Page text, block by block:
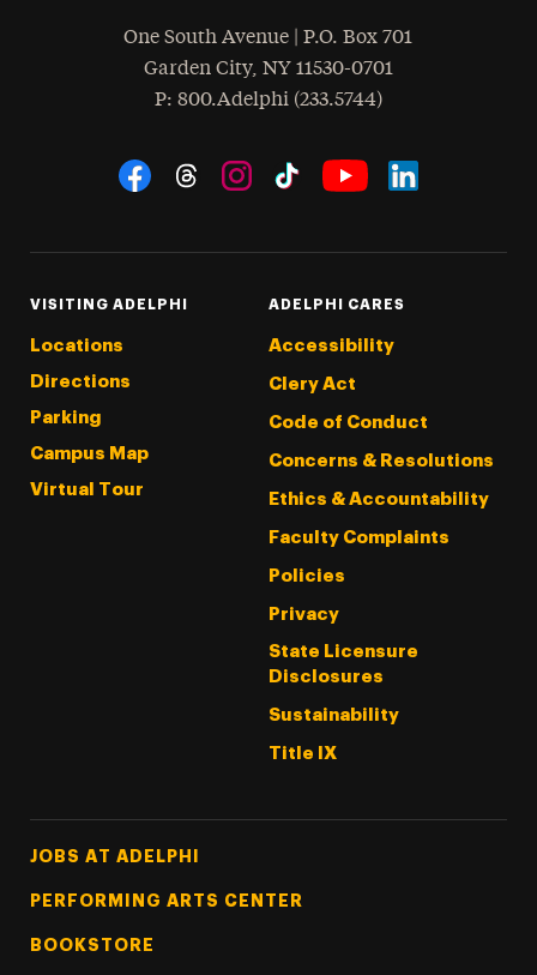
One South Avenue | P.O. Box 701
Garden City, NY 11530-0701
Phone
: 800.Adelphi (233.5744)
Social Navigation
VISITING ADELPHI
Locations
Directions
Parking
Campus Map
Virtual Tour
ADELPHI CARES
Accessibility
Clery Act
Code of Conduct
Concerns & Resolutions
Ethics & Accountability
Faculty Complaints
Policies
Privacy
State Licensure
Disclosures
Sustainability
Title IX
Footer Tertiary
JOBS AT ADELPHI
PERFORMING ARTS CENTER
BOOKSTORE